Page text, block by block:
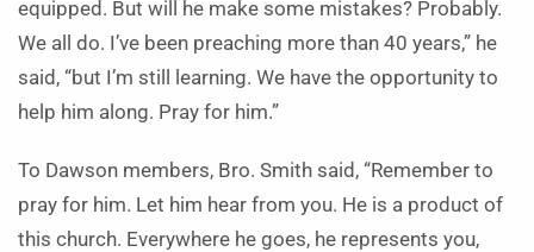
equipped. But will he make some mistakes? Probably.
We all do. I’ve been preaching more than 40 years,” he
said, “but I’m still learning. We have the opportunity to
help him along. Pray for him.”
To Dawson members, Bro. Smith said, “Remember to
pray for him. Let him hear from you. He is a product of
this church. Everywhere he goes, he represents you,